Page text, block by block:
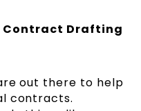
Contract Drafting
out there to help
contracts.